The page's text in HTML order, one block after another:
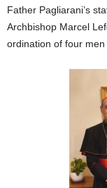
Father Pagliarani’s
Archbishop Marcel
ordination of four men